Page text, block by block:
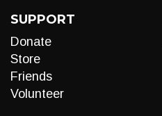
SUPPORT
Donate
Store
Friends
Volunteer